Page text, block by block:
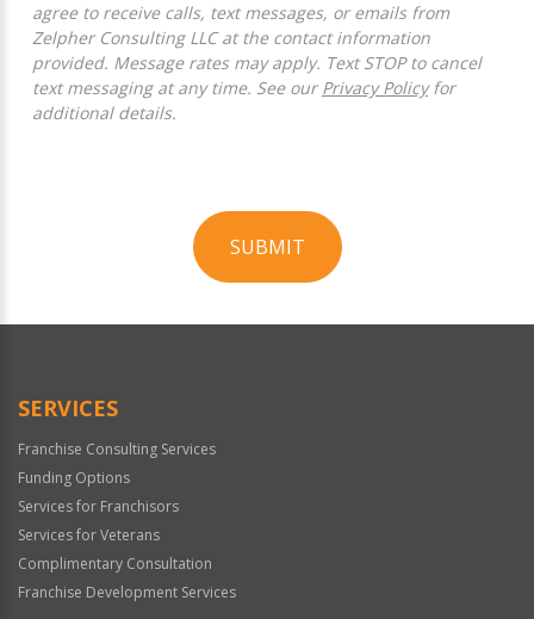
agree to receive calls, text messages, or emails from
Zelpher Consulting LLC at the contact information
provided. Message rates may apply. Text STOP to cancel
text messaging at any time. See our Privacy Policyfor
additional details.
SUBMIT
Official
SERVICES
Franchise Consulting Services
Funding Options
Services for Franchisors
Services for Veterans
Complimentary Consultation
Franchise Development Services